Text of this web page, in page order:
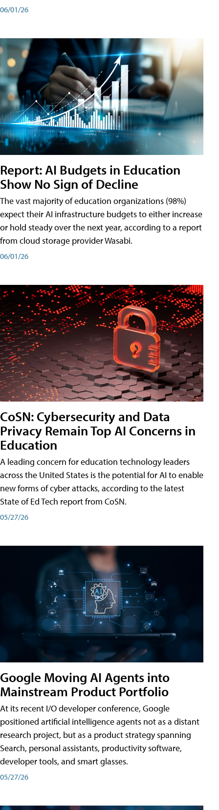
06/01/26
Report: AI Budgets in Education
Show No Sign of Decline
The vast majority of education organizations (98%)
expect their AI infrastructure budgets to either increase
or hold steady over the next year, according to a report
from cloud storage provider Wasabi.
06/01/26
CoSN: Cybersecurity and Data
Privacy Remain Top AI Concerns in
Education
A leading concern for education technology leaders
across the United States is the potential for AI to enable
new forms of cyber attacks, according to the latest
State of Ed Tech report from CoSN.
05/27/26
Google Moving AI Agents into
Mainstream Product Portfolio
At its recent I/O developer conference, Google
positioned artificial intelligence agents not as a distant
research project, but as a product strategy spanning
Search, personal assistants, productivity software,
developer tools, and smart glasses.
05/27/26